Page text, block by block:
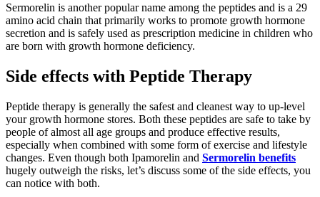
Sermorelin is another popular name among the peptides and is a 29
amino acid chain that primarily works to promote growth hormone
secretion and is safely used as prescription medicine in children who
are born with growth hormone deficiency.
Side effects with Peptide Therapy
Peptide therapy is generally the safest and cleanest way to up-level
your growth hormone stores. Both these peptides are safe to take by
people of almost all age groups and produce effective results,
especially when combined with some form of exercise and lifestyle
changes. Even though both Ipamorelin and Sermorelin benefits
hugely outweigh the risks, let’s discuss some of the side effects, you
can notice with both.